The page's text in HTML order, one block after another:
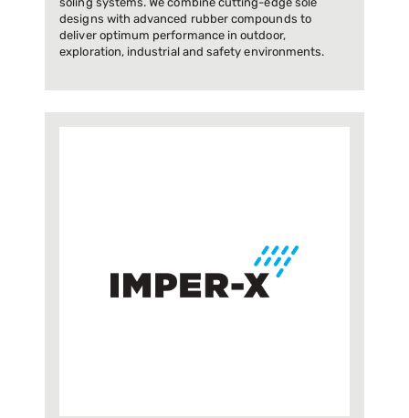
soling systems. We combine cutting-edge sole
designs with advanced rubber compounds to
deliver optimum performance in outdoor,
exploration, industrial and safety environments.